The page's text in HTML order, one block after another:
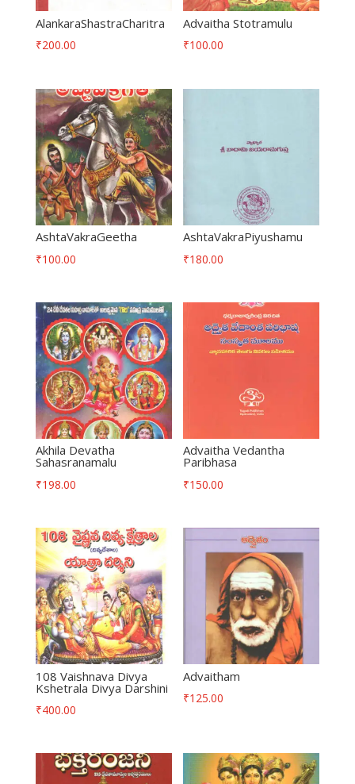
AlankaraShastraCharitra
₹200.00
Advaitha Stotramulu
₹100.00
AshtaVakraGeetha
₹100.00
AshtaVakraPiyushamu
₹180.00
Akhila Devatha
Sahasranamalu
₹198.00
Advaitha Vedantha
Paribhasa
₹150.00
108 Vaishnava Divya
Kshetrala Divya Darshini
₹400.00
Advaitham
₹125.00